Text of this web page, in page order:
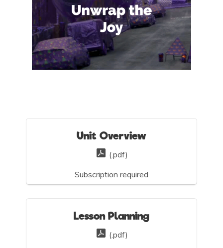
Unit Overview
(.pdf)
Subscription required
Lesson Planning
(.pdf)